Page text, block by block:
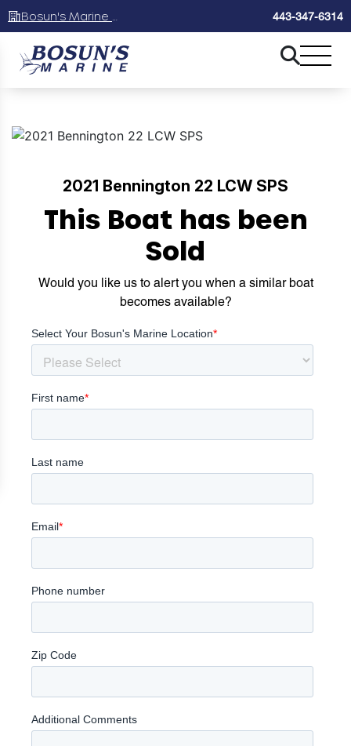
443-347-6314
2021 Bennington 22 LCW SPS
This Boat has been
Sold
Would you like us to alert you when a similar boat
becomes available?